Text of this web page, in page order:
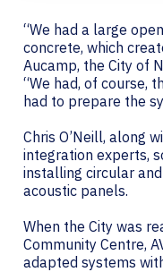
“We had a large
concrete, which
Aucamp, the City of
“We had, of course,
had to prepare the
Chris O’Neill, along
integration experts,
installing circular
acoustic panels.
When the City was
Community Centre,
adapted systems